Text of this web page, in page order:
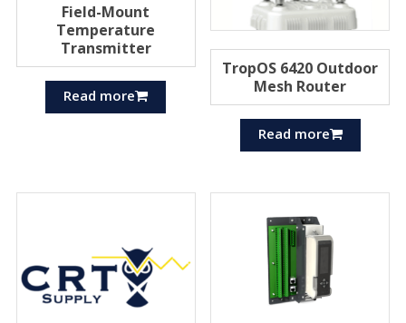
Field-Mount
Temperature
Transmitter
Read more
TropOS 6420 Outdoor
Mesh Router
Read more